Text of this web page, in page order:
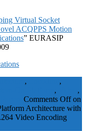
Virtual Socket
ACQPPS Motion
” EURASIP
,
,
,
,
Comments Offon
Architecture with
Video Encoding